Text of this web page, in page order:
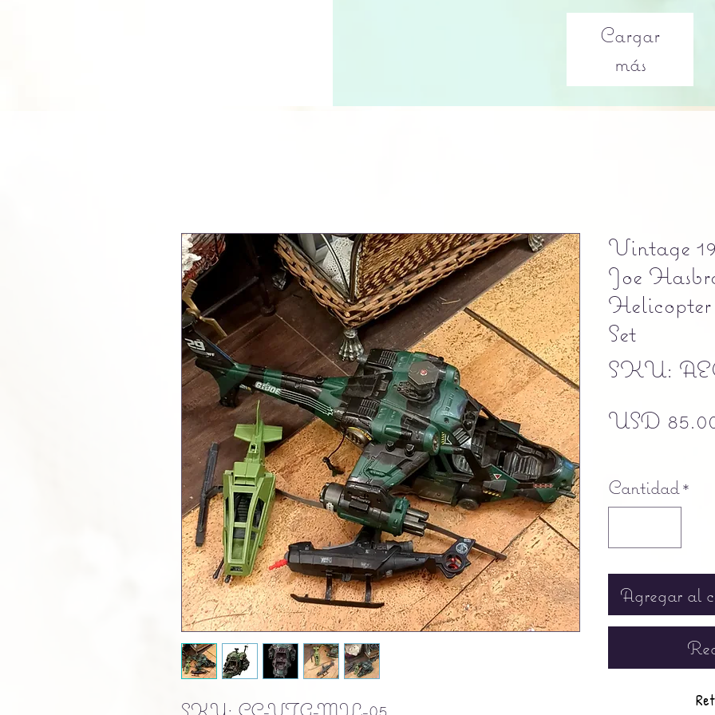
Cargar
más
SKU: CC-VTG-MIL-05
Vintage
Joe
Set
SKU:
USD
Cantidad *
Agregar al